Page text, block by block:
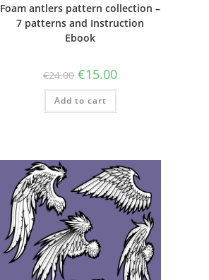
Foam antlers pattern collection –
7 patterns and Instruction
Ebook
€24.00 Original
price
was:
€24.00.
€15.00Current
is:
Add to cart